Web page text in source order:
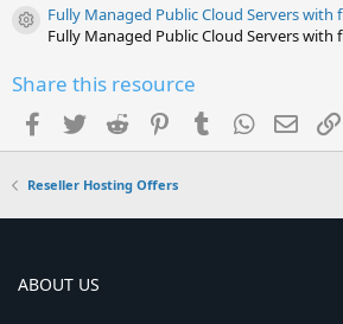
Resource icon
Fully Managed Public Cloud Servers with
Fully Managed Public Cloud Servers with
Share this resource
Facebook
TwitterReddit PinterestTumblrWhatsApp
Email
Reseller Hosting Offers
ABOUT US